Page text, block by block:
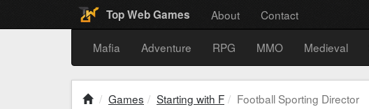
Top Web Games About Contact
Mafia Adventure RPG MMO Medieval
Games Starting with F Football Sporting Director